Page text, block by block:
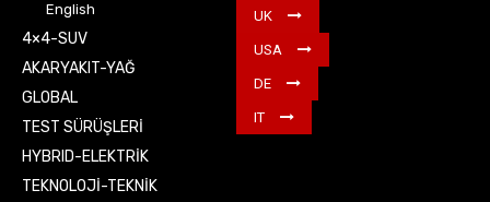
English
4×4-SUV
AKARYAKIT-YAĞ
GLOBAL
TEST SÜRÜŞLERİ
HYBRID-ELEKTRİK
TEKNOLOJİ-TEKNİK
UK
USA
DE
IT